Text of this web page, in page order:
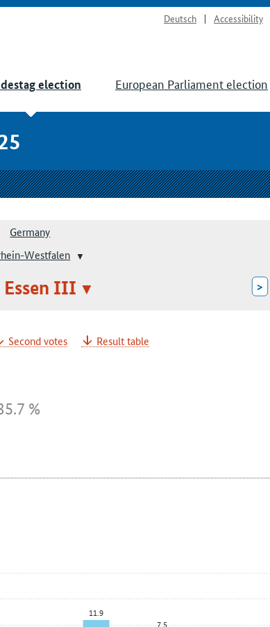
Deutsch Accessibility
election European Parliament election
Germany
Westfalen
Essen III >
Second votes Result table
%
11.9
7.5